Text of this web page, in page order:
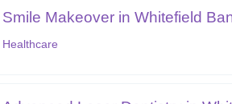
Smile Makeover in Whitefield
Healthcare